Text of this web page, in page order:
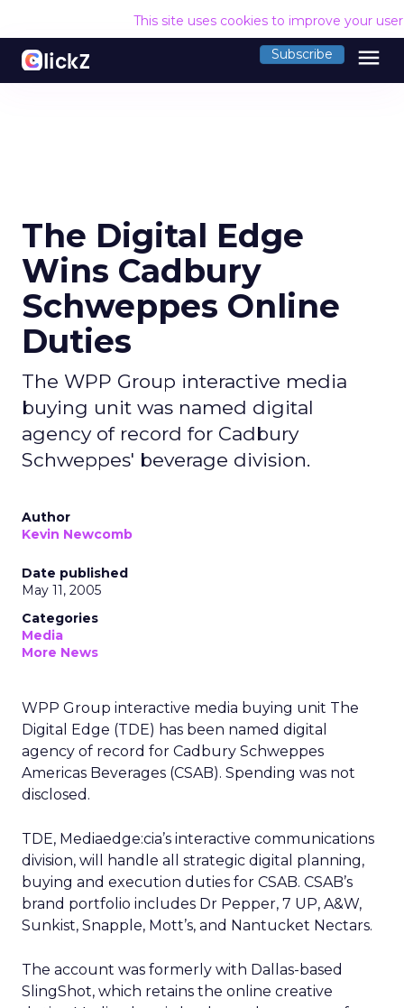
This site uses cookies to improve your
Subscribe menu
The Digital Edge
Wins Cadbury
Schweppes Online
Duties
The WPP Group interactive media
buying unit was named digital
agency of record for Cadbury
Schweppes' beverage division.
Author
Kevin Newcomb
Date published
May 11, 2005
Categories
Media
More News
WPP Group interactive media buying unit The
Digital Edge (TDE) has been named digital
agency of record for Cadbury Schweppes
Americas Beverages (CSAB). Spending was not
disclosed.
TDE, Mediaedge:cia’s interactive communications
division, will handle all strategic digital planning,
buying and execution duties for CSAB. CSAB’s
brand portfolio includes Dr Pepper, 7 UP, A&W,
Sunkist, Snapple, Mott’s, and Nantucket Nectars.
The account was formerly with Dallas-based
SlingShot, which retains the online creative